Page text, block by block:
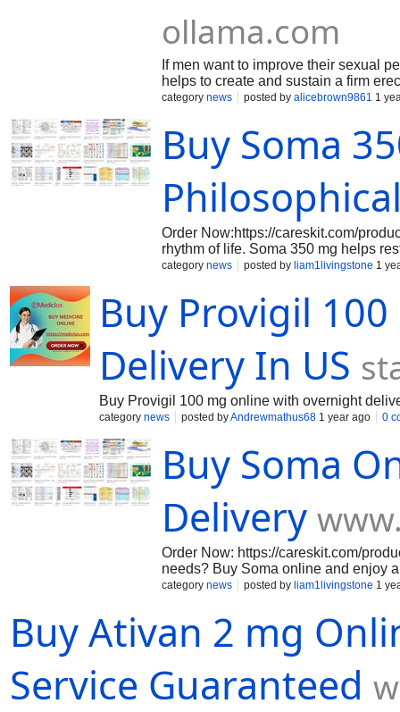
ollama.com
If men want to improve their sexual
helps to create and sustain a firm
flow to the penis. It helps
category news posted by alicebrown9861 1
Buy Soma
Order Now:https://careskit.com/
rhythm of life. Soma 350 mg helps
restraint. Whether recovery is a
category news posted by liam1livingstone 1
Buy Provigil
Delivery In US
Buy Provigil 100 mg online with overnight
category news posted byAndrewmathus68 1 year ago 0
Buy Soma
Delivery
Order Now: https://careskit.com/
needs? Buy Soma online and enjoy
that fit your schedule, ensuring fast
like never before!
category news posted by liam1livingstone 1
Buy Ativan 2 mg
Service Guaranteed